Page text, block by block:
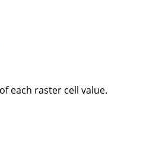
each raster cell value.